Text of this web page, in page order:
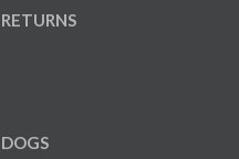
RETURNS
DOGS